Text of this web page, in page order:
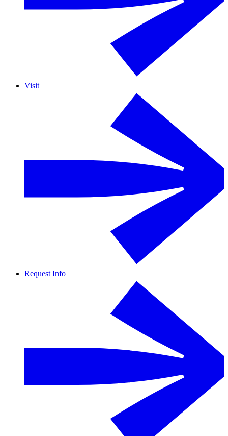
Visit
Request Info